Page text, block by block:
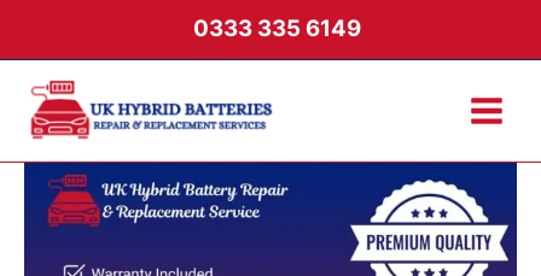
0333 335 6149
Honda
Civic
2006-